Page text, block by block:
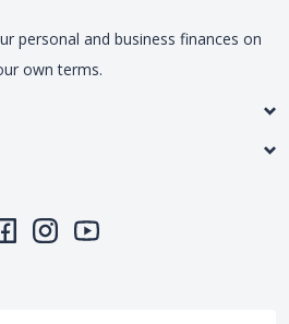
personal and business finances on
own terms.
in a new Window)
Facebook
(Opens in a new Window)
Instagram
(Opens in a new Window)
YouTube
(Opens in a new Window)